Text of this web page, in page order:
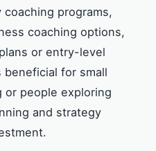
programs,
coaching options,
or entry-level
beneficial for small
or people exploring
and strategy